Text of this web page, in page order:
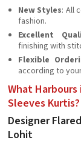
New Styles: All
fashion.
Excellent
finishing with
Flexible
according to
What
Sleeves Kurtis?
Designer
Lohit